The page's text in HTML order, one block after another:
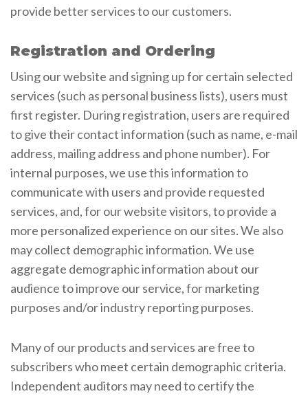
provide better services to our customers.
Registration and Ordering
Using our website and signing up for certain selected
services (such as personal business lists), users must
first register. During registration, users are required
to give their contact information (such as name, e-mail
address, mailing address and phone number). For
internal purposes, we use this information to
communicate with users and provide requested
services, and, for our website visitors, to provide a
more personalized experience on our sites. We also
may collect demographic information. We use
aggregate demographic information about our
audience to improve our service, for marketing
purposes and/or industry reporting purposes.
Many of our products and services are free to
subscribers who meet certain demographic criteria.
Independent auditors may need to certify the